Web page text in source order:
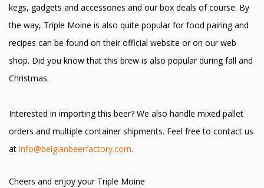
kegs, gadgets and accessories and our box deals of course. By
the way, Triple Moine is also quite popular for food pairing and
recipes can be found on their official website or on our web
shop. Did you know that this brew is also popular during fall and
Christmas.
Interested in importing this beer? We also handle mixed pallet
orders and multiple container shipments. Feel free to contact us
at info@belgianbeerfactory.com.
Cheers and enjoy your Triple Moine